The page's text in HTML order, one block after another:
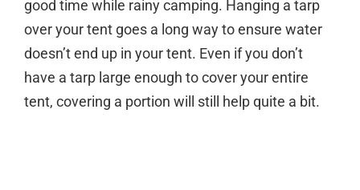
good time while rainy camping. Hanging a tarp
over your tent goes a long way to ensure water
doesn’t end up in your tent. Even if you don’t
have a tarp large enough to cover your entire
tent, covering a portion will still help quite a bit.